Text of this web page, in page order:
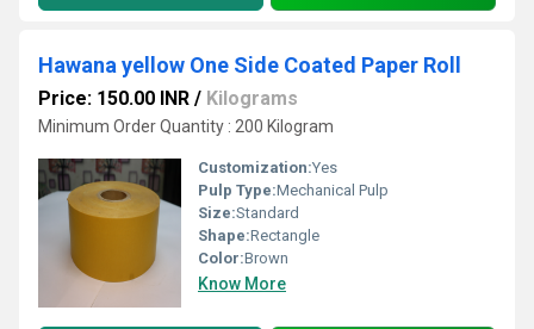
Hawana yellow One Side Coated Paper Roll
Price: 150.00 INR / Kilograms
Minimum Order Quantity : 200 Kilogram
Customization:Yes
Pulp Type:Mechanical Pulp
Size:Standard
Shape:Rectangle
Color:Brown
Know More